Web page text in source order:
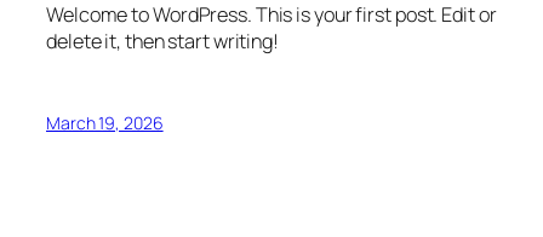
Welcome to WordPress. This is your first post. Edit or
delete it, then start writing!
March 19, 2026